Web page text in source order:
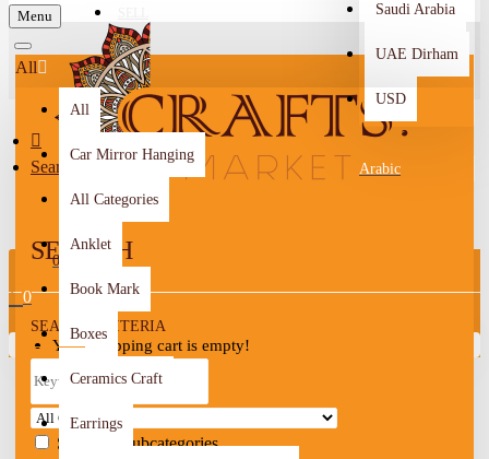
-->
Saudi Arabia
UAE Dirham
USD
Arabic
Menu
0
0
Your shopping cart is empty!
All
All
Car Mirror Hanging
All Categories
Anklet
Book Mark
Boxes
Ceramics Craft
Earrings
Search
SEARCH
SEARCH CRITERIA
Search in subcategories